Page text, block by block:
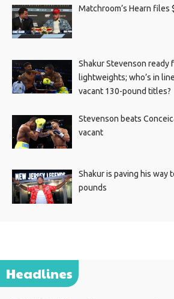
Matchroom’s Hearn files
Shakur Stevenson ready
lightweights; who’s in
vacant 130-pound titles?
Stevenson beats
vacant
Shakur is paving his way
pounds
Headlines